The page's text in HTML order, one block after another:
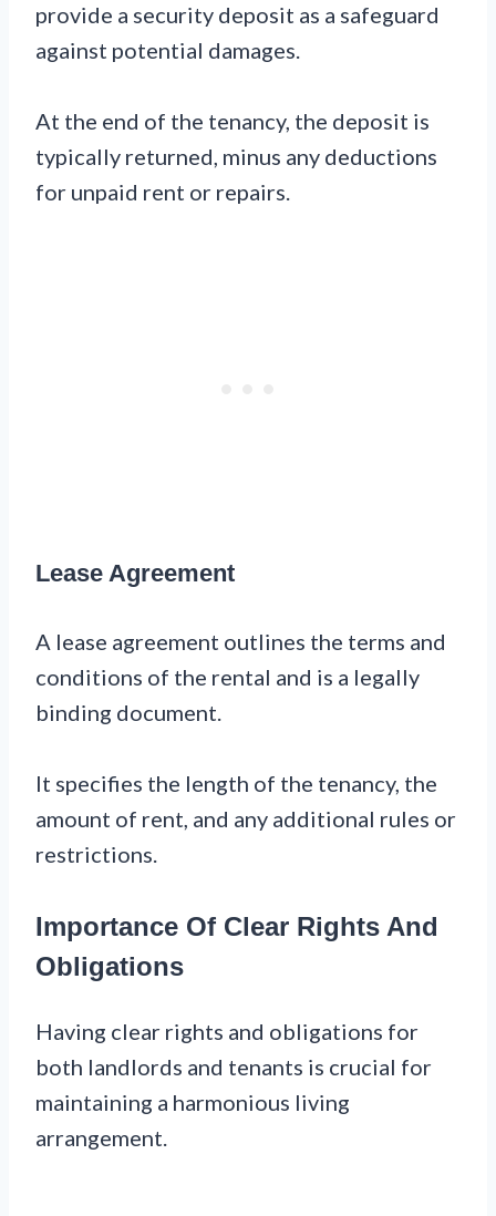
provide a security deposit as a safeguard
against potential damages.
At the end of the tenancy, the deposit is
typically returned, minus any deductions
for unpaid rent or repairs.
Lease Agreement
A lease agreement outlines the terms and
conditions of the rental and is a legally
binding document.
It specifies the length of the tenancy, the
amount of rent, and any additional rules or
restrictions.
Importance Of Clear Rights And
Obligations
Having clear rights and obligations for
both landlords and tenants is crucial for
maintaining a harmonious living
arrangement.